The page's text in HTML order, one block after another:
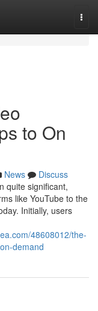
to On
News
Discuss
quite significant,
like YouTube to the
Initially, users
48608012/the-
demand